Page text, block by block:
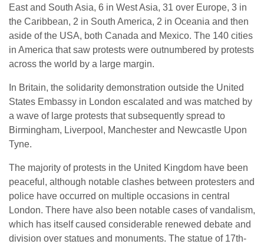
East and South Asia, 6 in West Asia, 31 over Europe, 3 in
the Caribbean, 2 in South America, 2 in Oceania and then
aside of the USA, both Canada and Mexico. The 140 cities
in America that saw protests were outnumbered by protests
across the world by a large margin.
In Britain, the solidarity demonstration outside the United
States Embassy in London escalated and was matched by
a wave of large protests that subsequently spread to
Birmingham, Liverpool, Manchester and Newcastle Upon
Tyne.
The majority of protests in the United Kingdom have been
peaceful, although notable clashes between protesters and
police have occurred on multiple occasions in central
London. There have also been notable cases of vandalism,
which has itself caused considerable renewed debate and
division over statues and monuments. The statue of 17th-